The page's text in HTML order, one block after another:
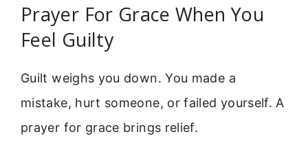
Prayer For Grace When You
Feel Guilty
Guilt weighs you down. You made a
mistake, hurt someone, or failed yourself. A
prayer for grace brings relief.